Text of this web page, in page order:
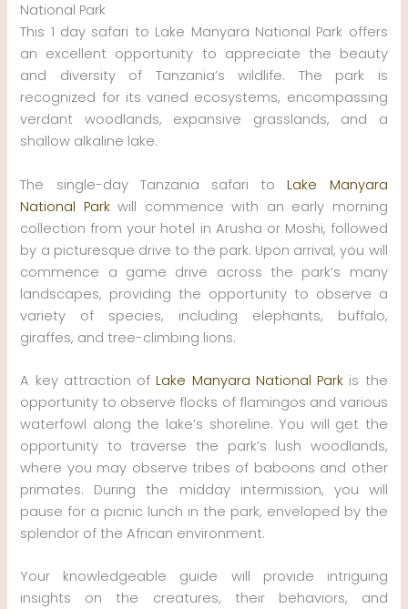
National Park
This 1 day safari to Lake Manyara National Park offers
an excellent opportunity to appreciate the beauty
and diversity of Tanzania’s wildlife. The park is
recognized for its varied ecosystems, encompassing
verdant woodlands, expansive grasslands, and a
shallow alkaline lake.
The single-day Tanzania safari toLake Manyara
National Parkwill commence with an early morning
collection from your hotel in Arusha or Moshi, followed
by a picturesque drive to the park. Upon arrival, you will
commence a game drive across the park’s many
landscapes, providing the opportunity to observe a
variety of species, including elephants, buffalo,
giraffes, and tree-climbing lions.
A key attraction ofLake Manyara National Park is the
opportunity to observe flocks of flamingos and various
waterfowl along the lake’s shoreline. You will get the
opportunity to traverse the park’s lush woodlands,
where you may observe tribes of baboons and other
primates. During the midday intermission, you will
pause for a picnic lunch in the park, enveloped by the
splendor of the African environment.
Your knowledgeable guide will provide intriguing
insights on the creatures, their behaviors, and